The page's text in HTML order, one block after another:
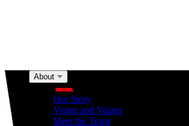
About
Our Story
Vision and Values
Meet the Team